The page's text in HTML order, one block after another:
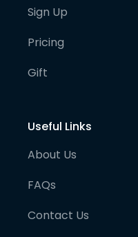
Sign Up
Pricing
Gift
Useful Links
About Us
FAQs
Contact Us